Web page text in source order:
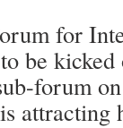
for
be
forum
attracting